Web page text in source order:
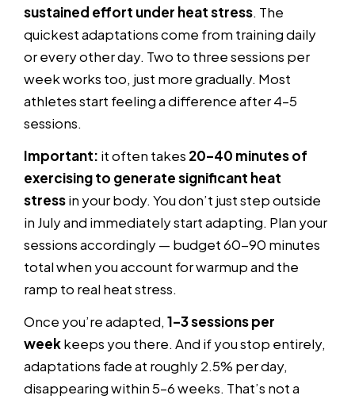
sustained effort under heat stress. The
quickest adaptations come from training daily
or every other day. Two to three sessions per
week works too, just more gradually. Most
athletes start feeling a difference after 4–5
sessions.
Important: it often takes 20–40 minutes of
exercising to generate significant heat
stressin your body. You don’t just step outside
in July and immediately start adapting. Plan your
sessions accordingly — budget 60-90 minutes
total when you account for warmup and the
ramp to real heat stress.
Once you’re adapted, 1–3 sessions per
weekkeeps you there. And if you stop entirely,
adaptations fade at roughly 2.5% per day,
disappearing within 5–6 weeks. That’s not a